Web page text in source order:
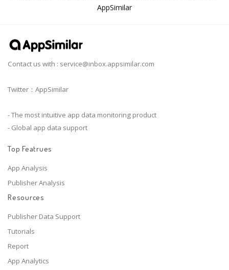
AppSimilar
Contact us with : service@inbox.appsimilar.com
Twitter：AppSimilar
- The most intuitive app data monitoring product
- Global app data support
Top Featrues
App Analysis
Publisher Analysis
Resources
Publisher Data Support
Tutorials
Report
App Analytics